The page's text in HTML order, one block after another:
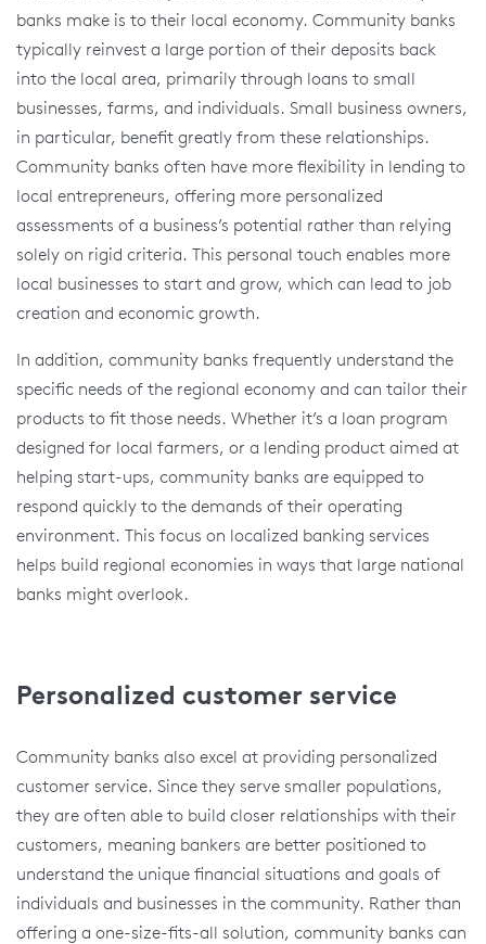
banks make is to their local economy. Community banks
typically reinvest a large portion of their deposits back
into the local area, primarily through loans to small
businesses, farms, and individuals. Small business owners,
in particular, benefit greatly from these relationships.
Community banks often have more flexibility in lending to
local entrepreneurs, offering more personalized
assessments of a business’s potential rather than relying
solely on rigid criteria. This personal touch enables more
local businesses to start and grow, which can lead to job
creation and economic growth.
In addition, community banks frequently understand the
specific needs of the regional economy and can tailor their
products to fit those needs. Whether it’s a loan program
designed for local farmers, or a lending product aimed at
helping start-ups, community banks are equipped to
respond quickly to the demands of their operating
environment. This focus on localized banking services
helps build regional economies in ways that large national
banks might overlook.
Personalized customer service
Community banks also excel at providing personalized
customer service. Since they serve smaller populations,
they are often able to build closer relationships with their
customers, meaning bankers are better positioned to
understand the unique financial situations and goals of
individuals and businesses in the community. Rather than
offering a one-size-fits-all solution, community banks can